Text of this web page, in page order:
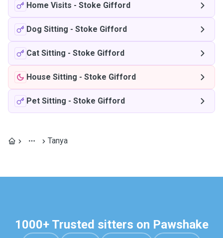
Home Visits - Stoke Gifford
Dog Sitting - Stoke Gifford
Cat Sitting - Stoke Gifford
House Sitting - Stoke Gifford
Pet Sitting - Stoke Gifford
Tanya
1000+ Trusted sitters on Pawshake